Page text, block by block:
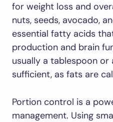
for weight loss and
nuts, seeds, avocado,
essential fatty acids
production and brain
usually a tablespoon
sufficient, as fats are
Portion control is a
management. Using